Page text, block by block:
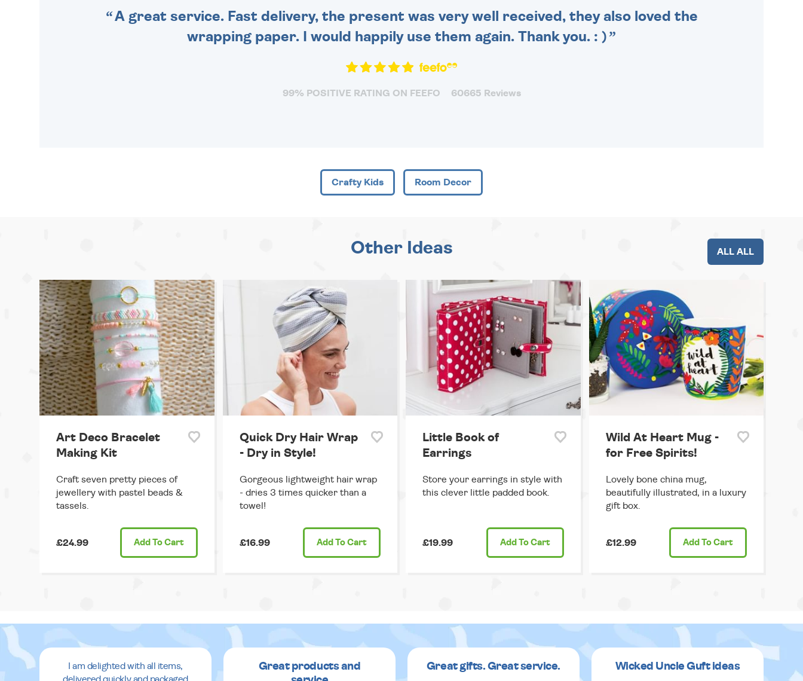
A great service. Fast delivery, the present was very well received, they also loved the
wrapping paper. I would happily use them again. Thank you. : )
99% POSITIVE RATING ON FEEFO 60665 Reviews
Crafty Kids Room Decor
Other Ideas ALL ALL
Art Deco Bracelet
Making Kit
Craft seven pretty pieces of
jewellery with pastel beads &
tassels.
£24.99 Add To Cart
Quick Dry Hair Wrap
- Dry in Style!
Gorgeous lightweight hair wrap
- dries 3 times quicker than a
towel!
£16.99 Add To Cart
Little Book of
Earrings
Store your earrings in style with
this clever little padded book.
£19.99 Add To Cart
Wild At Heart Mug -
for Free Spirits!
Lovely bone china mug,
beautifully illustrated, in a luxury
gift box.
£12.99 Add To Cart
I am delighted with all items,
delivered quickly and packaged
Great products and
Great gifts. Great service. Wicked Uncle Guft ideas